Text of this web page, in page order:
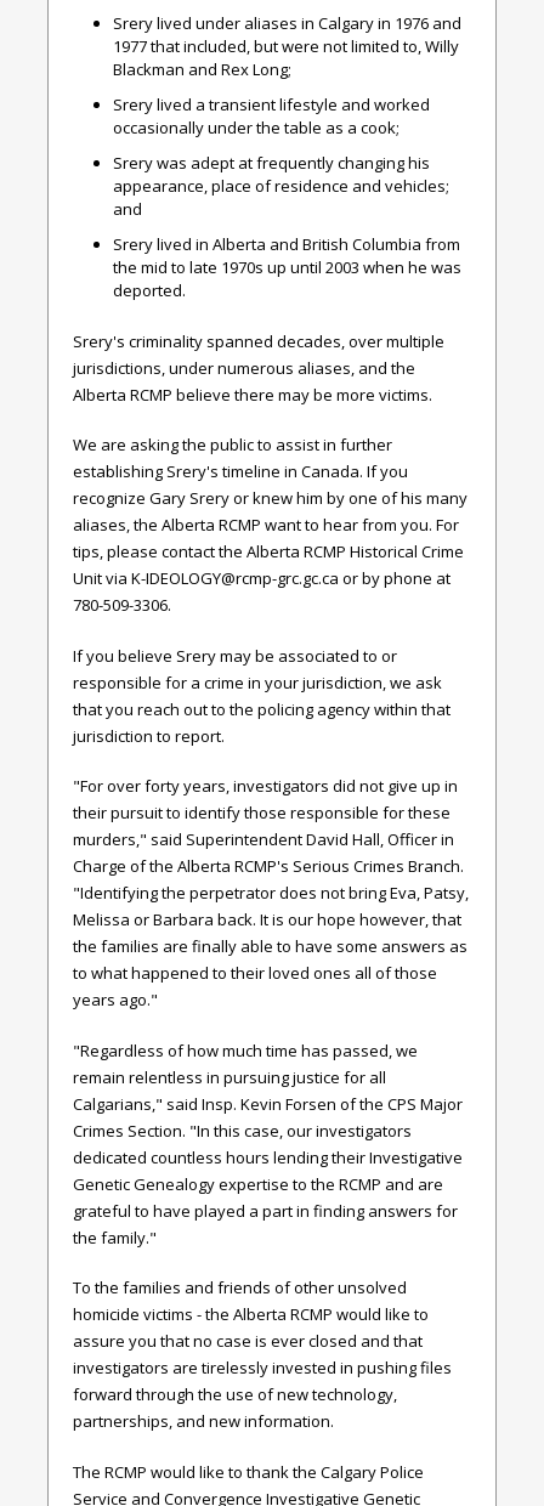
Srery lived under aliases in Calgary in 1976 and
1977 that included, but were not limited to, Willy
Blackman and Rex Long;
Srery lived a transient lifestyle and worked
occasionally under the table as a cook;
Srery was adept at frequently changing his
appearance, place of residence and vehicles;
and
Srery lived in Alberta and British Columbia from
the mid to late 1970s up until 2003 when he was
deported.
Srery's criminality spanned decades, over multiple
jurisdictions, under numerous aliases, and the
Alberta RCMP believe there may be more victims.
We are asking the public to assist in further
establishing Srery's timeline in Canada. If you
recognize Gary Srery or knew him by one of his many
aliases, the Alberta RCMP want to hear from you. For
tips, please contact the Alberta RCMP Historical Crime
Unit via K-IDEOLOGY@rcmp-grc.gc.ca or by phone at
780-509-3306.
If you believe Srery may be associated to or
responsible for a crime in your jurisdiction, we ask
that you reach out to the policing agency within that
jurisdiction to report.
"For over forty years, investigators did not give up in
their pursuit to identify those responsible for these
murders," said Superintendent David Hall, Officer in
Charge of the Alberta RCMP's Serious Crimes Branch.
"Identifying the perpetrator does not bring Eva, Patsy,
Melissa or Barbara back. It is our hope however, that
the families are finally able to have some answers as
to what happened to their loved ones all of those
years ago."
"Regardless of how much time has passed, we
remain relentless in pursuing justice for all
Calgarians," said Insp. Kevin Forsen of the CPS Major
Crimes Section. "In this case, our investigators
dedicated countless hours lending their Investigative
Genetic Genealogy expertise to the RCMP and are
grateful to have played a part in finding answers for
the family."
To the families and friends of other unsolved
homicide victims - the Alberta RCMP would like to
assure you that no case is ever closed and that
investigators are tirelessly invested in pushing files
forward through the use of new technology,
partnerships, and new information.
The RCMP would like to thank the Calgary Police
Service and Convergence Investigative Genetic